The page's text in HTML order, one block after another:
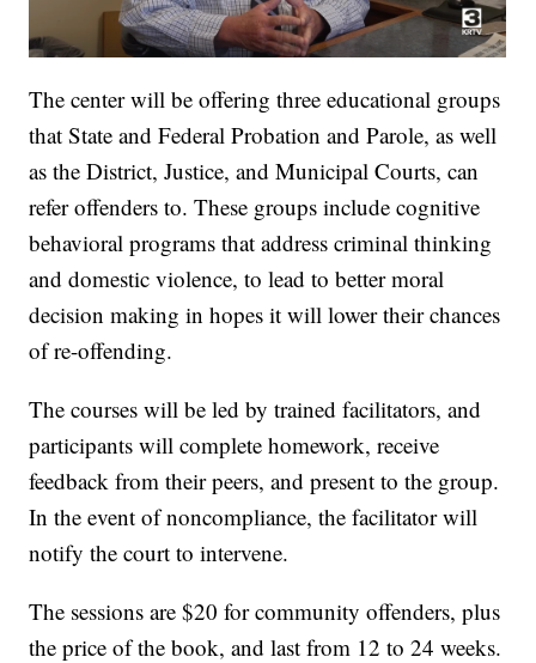
The center will be offering three educational groups
that State and Federal Probation and Parole, as well
as the District, Justice, and Municipal Courts, can
refer offenders to. These groups include cognitive
behavioral programs that address criminal thinking
and domestic violence, to lead to better moral
decision making in hopes it will lower their chances
of re-offending.
The courses will be led by trained facilitators, and
participants will complete homework, receive
feedback from their peers, and present to the group.
In the event of noncompliance, the facilitator will
notify the court to intervene.
The sessions are $20 for community offenders, plus
the price of the book, and last from 12 to 24 weeks.